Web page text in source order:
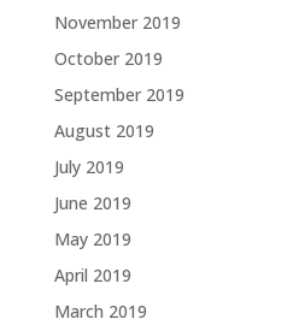
November 2019
October 2019
September 2019
August 2019
July 2019
June 2019
May 2019
April 2019
March 2019